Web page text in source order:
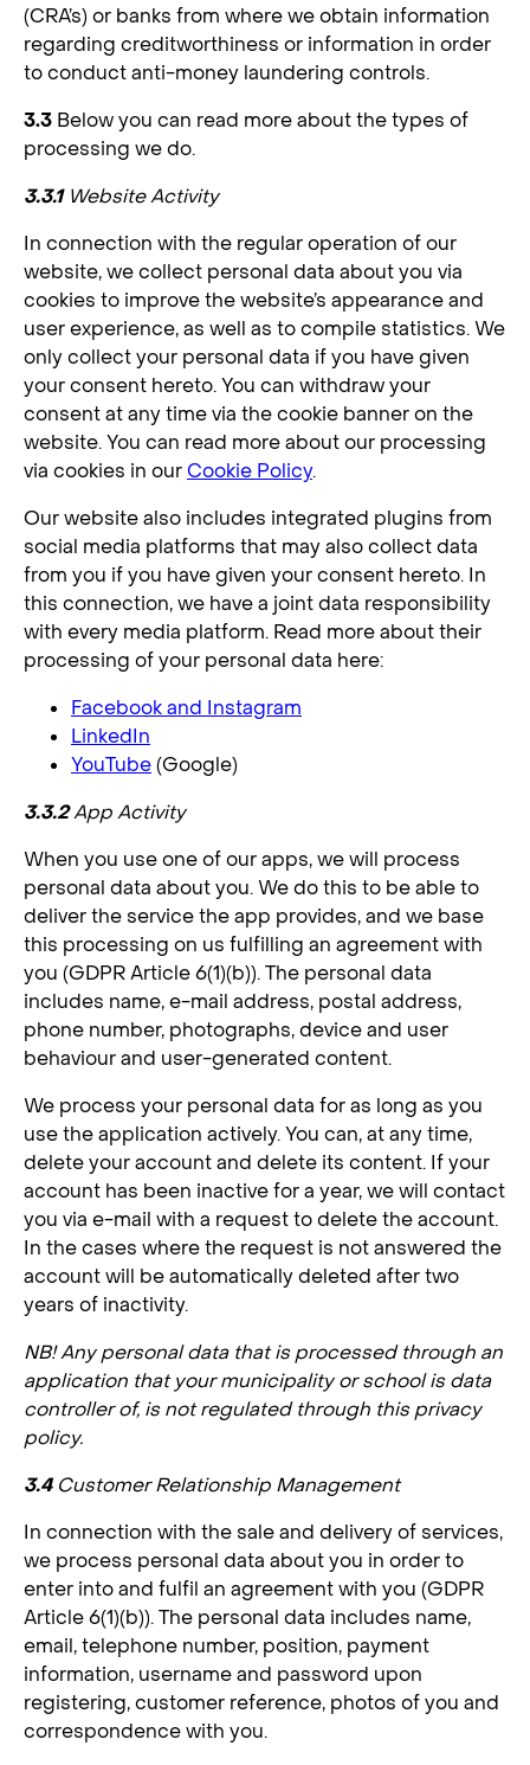
(CRA’s) or banks from where we obtain information
regarding creditworthiness or information in order
to conduct anti-money laundering controls.
3.3 Below you can read more about the types of
processing we do.
3.3.1 Website Activity
In connection with the regular operation of our
website, we collect personal data about you via
cookies to improve the website’s appearance and
user experience, as well as to compile statistics. We
only collect your personal data if you have given
your consent hereto. You can withdraw your
consent at any time via the cookie banner on the
website. You can read more about our processing
via cookies in ourCookie Policy.
Our website also includes integrated plugins from
social media platforms that may also collect data
from you if you have given your consent hereto. In
this connection, we have a joint data responsibility
with every media platform. Read more about their
processing of your personal data here:
Facebook and Instagram
LinkedIn
YouTube(Google)
3.3.2App Activity
When you use one of our apps, we will process
personal data about you. We do this to be able to
deliver the service the app provides, and we base
this processing on us fulfilling an agreement with
you (GDPR Article 6(1)(b)). The personal data
includes name, e-mail address, postal address,
phone number, photographs, device and user
behaviour and user-generated content.
We process your personal data for as long as you
use the application actively. You can, at any time,
delete your account and delete its content. If your
account has been inactive for a year, we will contact
you via e-mail with a request to delete the account.
In the cases where the request is not answered the
account will be automatically deleted after two
years of inactivity.
NB! Any personal data that is processed through an
application that your municipality or school is data
controller of, is not regulated through this privacy
policy.
3.4 Customer Relationship Management
In connection with the sale and delivery of services,
we process personal data about you in order to
enter into and fulfil an agreement with you (GDPR
Article 6(1)(b)). The personal data includes name,
email, telephone number, position, payment
information, username and password upon
registering, customer reference, photos of you and
correspondence with you.